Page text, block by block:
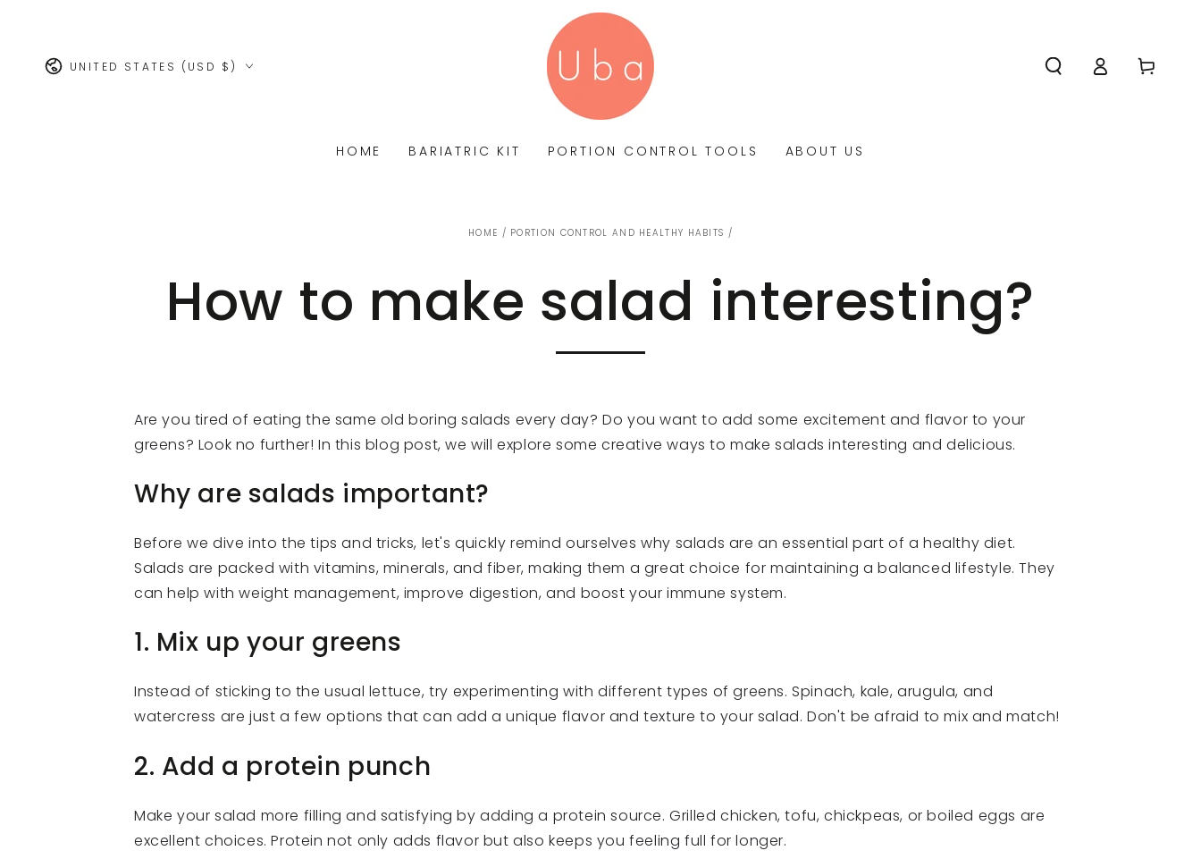
Country/region
UNITED STATES (USD $)
HOME BARIATRIC KIT PORTION CONTROL TOOLS ABOUT US
Log
in
Cart
HOME / PORTION CONTROL AND HEALTHY HABITS /
How to make salad interesting?
Are you tired of eating the same old boring salads every day? Do you want to add some excitement and flavor to your
greens? Look no further! In this blog post, we will explore some creative ways to make salads interesting and delicious.
Why are salads important?
Before we dive into the tips and tricks, let's quickly remind ourselves why salads are an essential part of a healthy diet.
Salads are packed with vitamins, minerals, and fiber, making them a great choice for maintaining a balanced lifestyle. They
can help with weight management, improve digestion, and boost your immune system.
1. Mix up your greens
Instead of sticking to the usual lettuce, try experimenting with different types of greens. Spinach, kale, arugula, and
watercress are just a few options that can add a unique flavor and texture to your salad. Don't be afraid to mix and match!
2. Add a protein punch
Make your salad more filling and satisfying by adding a protein source. Grilled chicken, tofu, chickpeas, or boiled eggs are
excellent choices. Protein not only adds flavor but also keeps you feeling full for longer.